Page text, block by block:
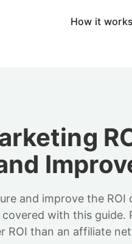
How it works
and improve the
covered with this guide.
ROI than an affiliate